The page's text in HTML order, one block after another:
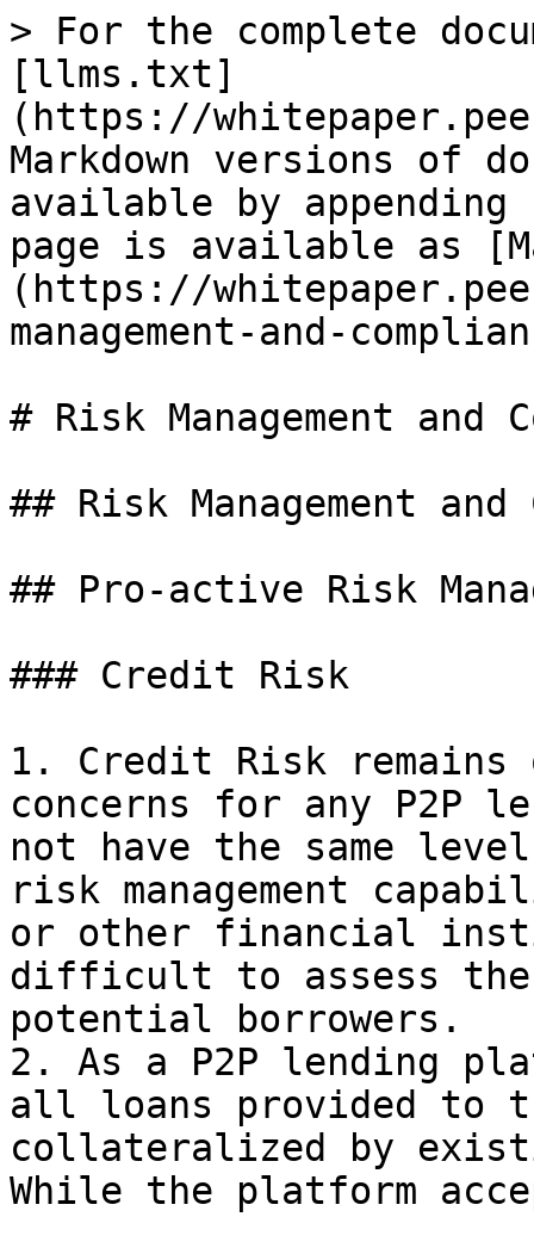
> For the complete
[llms.txt]
(https://
Markdown versions of
available by
page is available as
(https://
management-and-
# Risk Management and
## Risk Management and
## Pro-active Risk
### Credit Risk
1. Credit Risk
concerns for any P2P
not have the same
risk management
or other financial
difficult to assess
potential borrowers.
2. As a P2P lending
all loans provided to
collateralized by
While the platform